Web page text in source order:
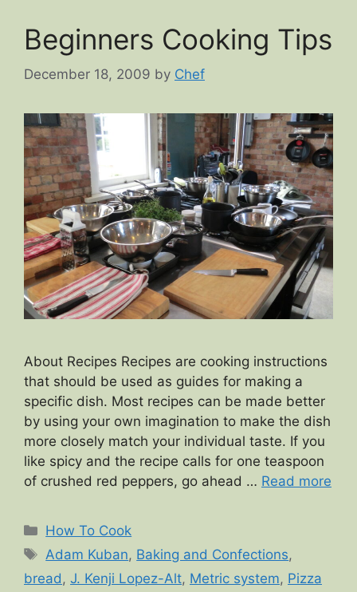
Beginners Cooking Tips
December 18, 2009 by Chef
About Recipes Recipes are cooking instructions
that should be used as guides for making a
specific dish. Most recipes can be made better
by using your own imagination to make the dish
more closely match your individual taste. If you
like spicy and the recipe calls for one teaspoon
of crushed red peppers, go ahead … Read more
Categories
How To Cook
Tags
Adam Kuban, Baking and Confections,
bread , J. Kenji Lopez-Alt, Metric system, Pizza